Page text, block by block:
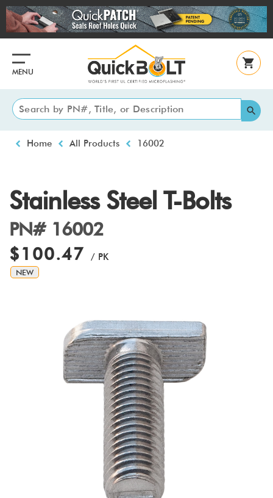
Skip
to
main
MENU
Breadcrumb
Home All Products 16002
Stainless Steel T-Bolts
PN# 16002
$100.47 / PK
NEW